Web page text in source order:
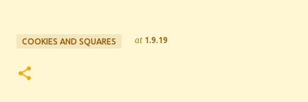
COOKIES AND SQUARES at 1.9.19